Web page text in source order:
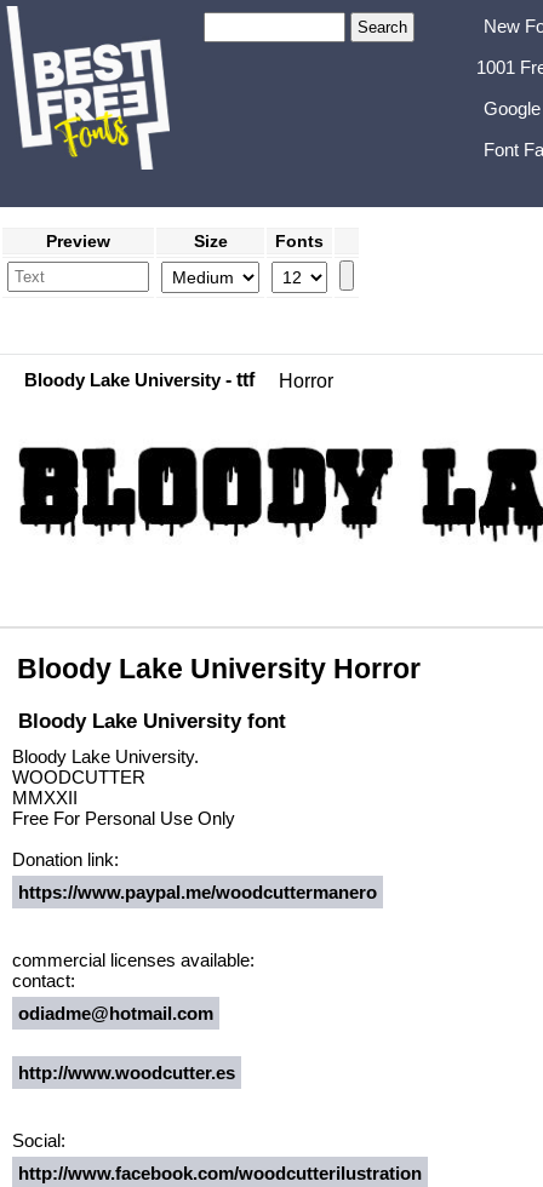
New
1001
Font
Preview Size Fonts
Bloody Lake University- ttf Horror
Bloody Lake University Horror
Bloody Lake University font
Bloody Lake University.
WOODCUTTER
MMXXII
Free For Personal Use Only
Donation link:
https://www.paypal.me/woodcuttermanero
commercial licenses available:
contact:
odiadme@hotmail.com
http://www.woodcutter.es
Social:
http://www.facebook.com/woodcutterilustration